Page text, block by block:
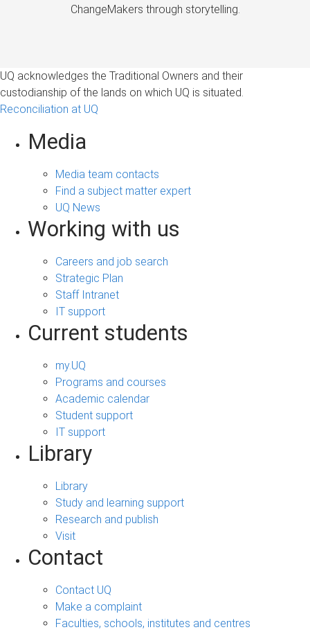
ChangeMakers through storytelling.
UQ acknowledges the Traditional Owners and their
custodianship of the lands on which UQ is situated.
Reconciliation at UQ
Media
Media team contacts
Find a subject matter expert
UQ News
Working with us
Careers and job search
Strategic Plan
Staff Intranet
IT support
Current students
my.UQ
Programs and courses
Academic calendar
Student support
IT support
Library
Library
Study and learning support
Research and publish
Visit
Contact
Contact UQ
Make a complaint
Faculties, schools, institutes and centres